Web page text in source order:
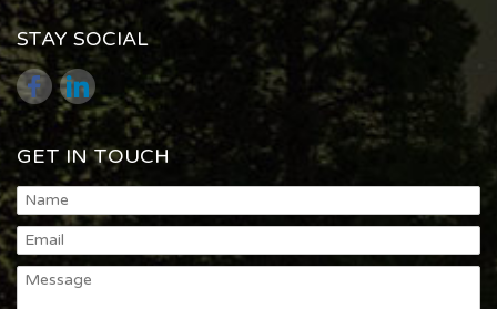
STAY SOCIAL
GET IN TOUCH